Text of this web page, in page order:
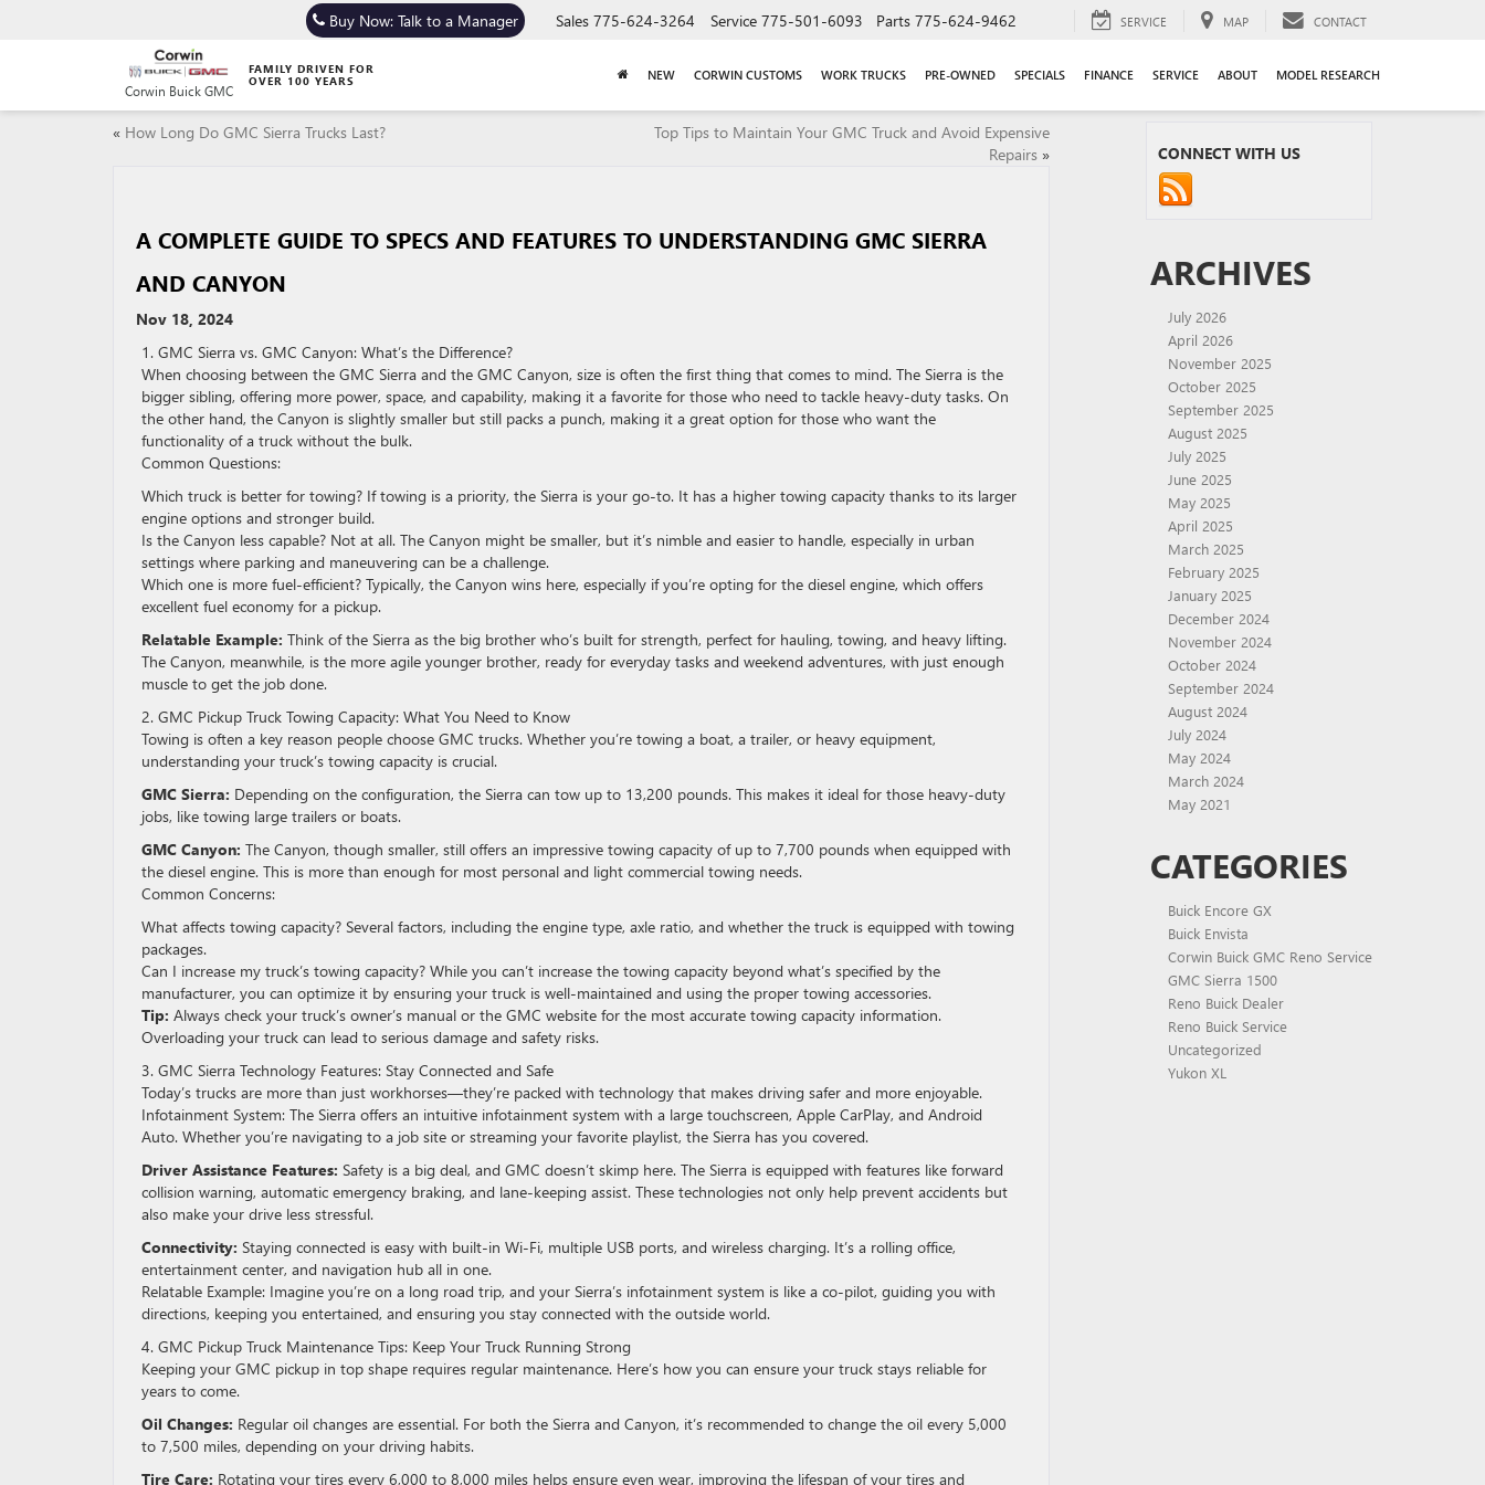
Corwin Buick GMC
FAMILY DRIVEN FOR
OVER 100 YEARS
Buy Now: Talk to a Manager Sales 775-624-3264 Service 775-501-6093 Parts 775-624-9462 SERVICE MAP CONTACT
NEW CORWIN CUSTOMS WORK TRUCKS PRE-OWNED SPECIALS FINANCE SERVICE ABOUT MODEL RESEARCH
« How Long Do GMC Sierra Trucks Last?
Top Tips to Maintain Your GMC Truck and Avoid Expensive
Repairs»
A COMPLETE GUIDE TO SPECS AND FEATURES TO UNDERSTANDING GMC SIERRA
AND CANYON
Nov 18, 2024
1. GMC Sierra vs. GMC Canyon: What’s the Difference?
When choosing between the GMC Sierra and the GMC Canyon, size is often the first thing that comes to mind. The Sierra is the
bigger sibling, offering more power, space, and capability, making it a favorite for those who need to tackle heavy-duty tasks. On
the other hand, the Canyon is slightly smaller but still packs a punch, making it a great option for those who want the
functionality of a truck without the bulk.
Common Questions:
Which truck is better for towing? If towing is a priority, the Sierra is your go-to. It has a higher towing capacity thanks to its larger
engine options and stronger build.
Is the Canyon less capable? Not at all. The Canyon might be smaller, but it’s nimble and easier to handle, especially in urban
settings where parking and maneuvering can be a challenge.
Which one is more fuel-efficient? Typically, the Canyon wins here, especially if you’re opting for the diesel engine, which offers
excellent fuel economy for a pickup.
Relatable Example: Think of the Sierra as the big brother who’s built for strength, perfect for hauling, towing, and heavy lifting.
The Canyon, meanwhile, is the more agile younger brother, ready for everyday tasks and weekend adventures, with just enough
muscle to get the job done.
2. GMC Pickup Truck Towing Capacity: What You Need to Know
Towing is often a key reason people choose GMC trucks. Whether you’re towing a boat, a trailer, or heavy equipment,
understanding your truck’s towing capacity is crucial.
GMC Sierra: Depending on the configuration, the Sierra can tow up to 13,200 pounds. This makes it ideal for those heavy-duty
jobs, like towing large trailers or boats.
GMC Canyon: The Canyon, though smaller, still offers an impressive towing capacity of up to 7,700 pounds when equipped with
the diesel engine. This is more than enough for most personal and light commercial towing needs.
Common Concerns:
What affects towing capacity? Several factors, including the engine type, axle ratio, and whether the truck is equipped with towing
packages.
Can I increase my truck’s towing capacity? While you can’t increase the towing capacity beyond what’s specified by the
manufacturer, you can optimize it by ensuring your truck is well-maintained and using the proper towing accessories.
Tip: Always check your truck’s owner’s manual or the GMC website for the most accurate towing capacity information.
Overloading your truck can lead to serious damage and safety risks.
3. GMC Sierra Technology Features: Stay Connected and Safe
Today’s trucks are more than just workhorses—they’re packed with technology that makes driving safer and more enjoyable.
Infotainment System: The Sierra offers an intuitive infotainment system with a large touchscreen, Apple CarPlay, and Android
Auto. Whether you’re navigating to a job site or streaming your favorite playlist, the Sierra has you covered.
Driver Assistance Features: Safety is a big deal, and GMC doesn’t skimp here. The Sierra is equipped with features like forward
collision warning, automatic emergency braking, and lane-keeping assist. These technologies not only help prevent accidents but
also make your drive less stressful.
Connectivity: Staying connected is easy with built-in Wi-Fi, multiple USB ports, and wireless charging. It’s a rolling office,
entertainment center, and navigation hub all in one.
Relatable Example: Imagine you’re on a long road trip, and your Sierra’s infotainment system is like a co-pilot, guiding you with
directions, keeping you entertained, and ensuring you stay connected with the outside world.
4. GMC Pickup Truck Maintenance Tips: Keep Your Truck Running Strong
Keeping your GMC pickup in top shape requires regular maintenance. Here’s how you can ensure your truck stays reliable for
years to come.
Oil Changes: Regular oil changes are essential. For both the Sierra and Canyon, it’s recommended to change the oil every 5,000
to 7,500 miles, depending on your driving habits.
Tire Care: Rotating your tires every 6,000 to 8,000 miles helps ensure even wear, improving the lifespan of your tires and
CONNECT WITH US
ARCHIVES
July 2026
April 2026
November 2025
October 2025
September 2025
August 2025
July 2025
June 2025
May 2025
April 2025
March 2025
February 2025
January 2025
December 2024
November 2024
October 2024
September 2024
August 2024
July 2024
May 2024
March 2024
May 2021
CATEGORIES
Buick Encore GX
Buick Envista
Corwin Buick GMC Reno Service
GMC Sierra 1500
Reno Buick Dealer
Reno Buick Service
Uncategorized
Yukon XL